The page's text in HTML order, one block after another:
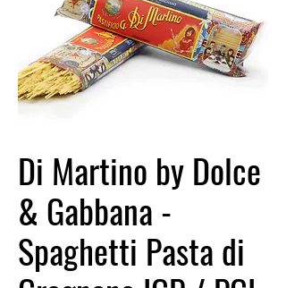
Di Martino by Dolce
& Gabbana -
Spaghetti Pasta di